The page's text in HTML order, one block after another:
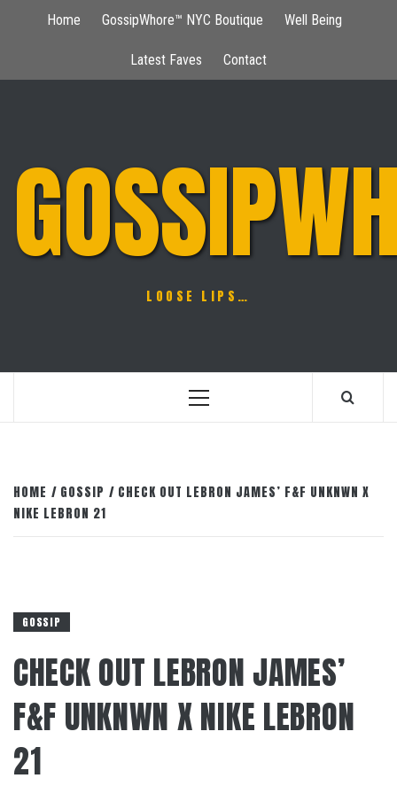
Home GossipWhore™ NYC Boutique Well Being
Latest Faves Contact
LOOSE LIPS…
Primary
HOME GOSSIP
CHECK OUT LEBRON JAMES’ F&F UNKNWN X
NIKE LEBRON 21
GOSSIP
CHECK OUT LEBRON JAMES’
F&F UNKNWN X NIKE LEBRON
21